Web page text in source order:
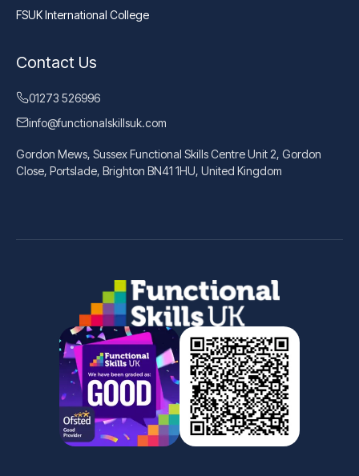
FSUK International College
Contact Us
01273 526996
info@functionalskillsuk.com
Gordon Mews, Sussex Functional Skills Centre Unit 2, Gordon
Close, Portslade, Brighton BN41 1HU, United Kingdom